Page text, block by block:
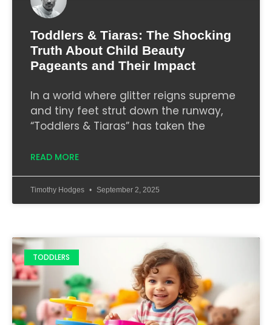
Toddlers & Tiaras: The Shocking
Truth About Child Beauty
Pageants and Their Impact
In a world where glitter reigns supreme
and tiny feet strut down the runway,
“Toddlers & Tiaras” has taken the
READ MORE
Timothy Hodges September 2, 2025
TODDLERS